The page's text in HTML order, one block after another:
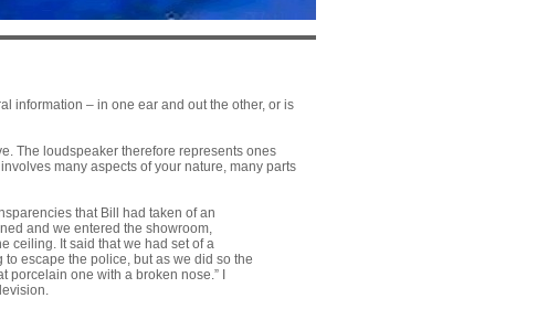
information – in one ear and out the other, or is
The loudspeaker therefore represents ones
many aspects of your nature, many parts
that Bill had taken of an
and we entered the showroom,
ceiling. It said that we had set of a
escape the police, but as we did so the
porcelain one with a broken nose.” I